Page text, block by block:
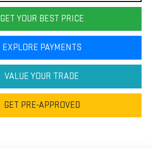
GET YOUR BEST PRICE
EXPLORE PAYMENTS
VALUE YOUR TRADE
GET PRE-APPROVED